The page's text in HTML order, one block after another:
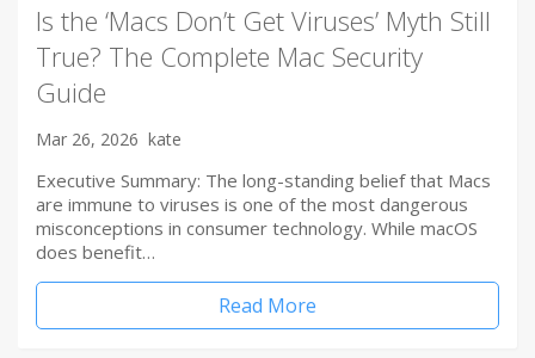
Is the ‘Macs Don’t Get Viruses’ Myth Still
True? The Complete Mac Security
Guide
Mar 26, 2026 kate
Executive Summary: The long-standing belief that Macs
are immune to viruses is one of the most dangerous
misconceptions in consumer technology. While macOS
does benefit…
Read More